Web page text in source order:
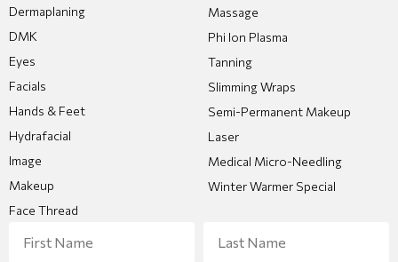
Dermaplaning
DMK
Eyes
Facials
Hands & Feet
Hydrafacial
Image
Makeup
Face Thread
Massage
Phi Ion Plasma
Tanning
Slimming Wraps
Semi-Permanent Makeup
Laser
Medical Micro-Needling
Winter Warmer Special